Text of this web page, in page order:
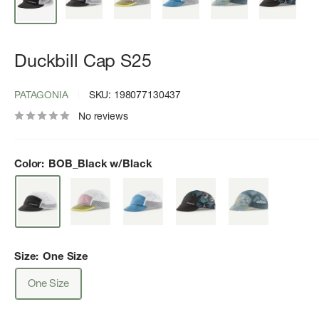
Duckbill Cap S25
PATAGONIA SKU: 198077130437
No reviews
Color: BOB_Black w/Black
Size: One Size
One Size